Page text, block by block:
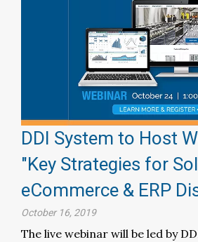
DDI System to Host
"Key Strategies for
eCommerce & ERP
October 16, 2019
The live webinar will be led by